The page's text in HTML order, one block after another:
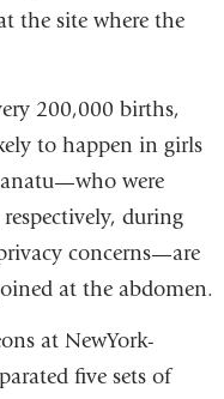
the site where the
200,000 births,
to happen in girls
were
during
concerns—are
at the abdomen.
at NewYork-
five sets of